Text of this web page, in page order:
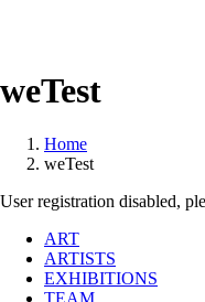
weTest
Home
weTest
User registration disabled,
ART
ARTISTS
EXHIBITIONS